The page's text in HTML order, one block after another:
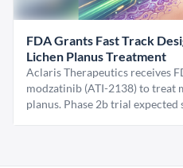
FDA Grants Fast Track
Lichen Planus Treatment
Aclaris Therapeutics receives
modzatinib (ATI-2138) to treat
planus. Phase 2b trial expected